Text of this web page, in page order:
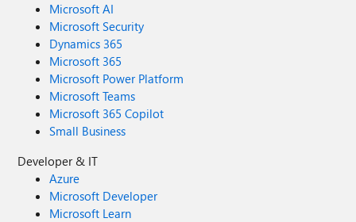
Microsoft AI
Microsoft Security
Dynamics 365
Microsoft 365
Microsoft Power Platform
Microsoft Teams
Microsoft 365 Copilot
Small Business
Developer & IT
Azure
Microsoft Developer
Microsoft Learn